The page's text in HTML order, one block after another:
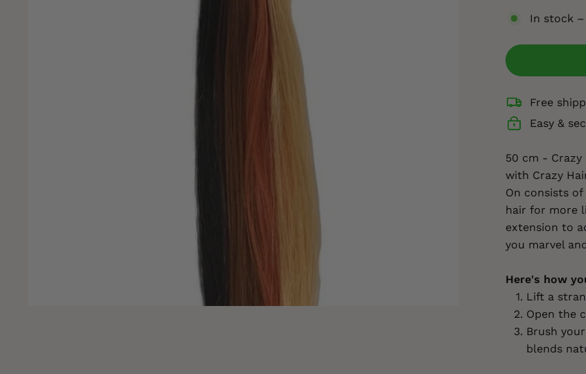
In stock
Free
Easy &
50 cm - Crazy
with Crazy
On consists
hair for more
extension to
you marvel
Here's how
Lift a
Open the
Brush
blends